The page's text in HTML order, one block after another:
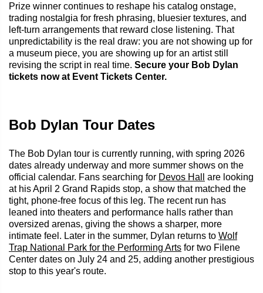
Prize winner continues to reshape his catalog onstage,
trading nostalgia for fresh phrasing, bluesier textures, and
left-turn arrangements that reward close listening. That
unpredictability is the real draw: you are not showing up for
a museum piece, you are showing up for an artist still
revising the script in real time. Secure your Bob Dylan
tickets now at Event Tickets Center.
Bob Dylan Tour Dates
The Bob Dylan tour is currently running, with spring 2026
dates already underway and more summer shows on the
official calendar. Fans searching for Devos Hall
are looking
at his April 2 Grand Rapids stop, a show that matched the
tight, phone-free focus of this leg. The recent run has
leaned into theaters and performance halls rather than
oversized arenas, giving the shows a sharper, more
intimate feel. Later in the summer, Dylan returns to Wolf
Trap National Park for the Performing Arts for two Filene
Center dates on July 24 and 25, adding another prestigious
stop to this year's route.